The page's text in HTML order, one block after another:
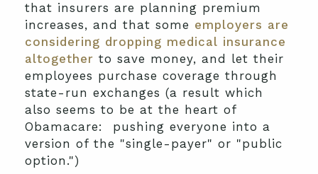
that insurers are planning premium
increases, and that some employers are
considering dropping medical insurance
altogether to save money, and let their
employees purchase coverage through
state-run exchanges (a result which
also seems to be at the heart of
Obamacare: pushing everyone into a
version of the "single-payer" or "public
option.")